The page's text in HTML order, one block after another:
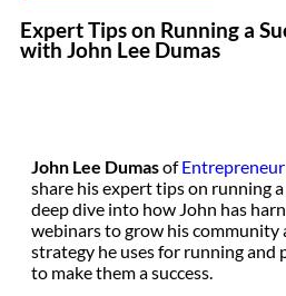
Expert Tips on Running a
with John Lee Dumas
John Lee Dumasof
share his expert tips on running
deep dive into how John has
webinars to grow his community
strategy he uses for running and
to make them a success.